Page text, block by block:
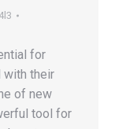
for
with their
of new
tool for